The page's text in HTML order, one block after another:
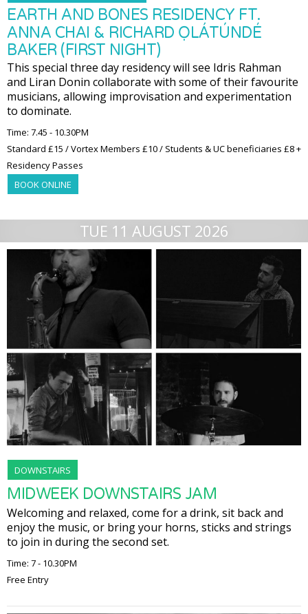
EARTH AND BONES RESIDENCY FT.
ANNA CHAI & RICHARD ỌLÁTÚNDÉ
BAKER (FIRST NIGHT)
This special three day residency will see Idris Rahman
and Liran Donin collaborate with some of their favourite
musicians, allowing improvisation and experimentation
to dominate.
Time: 7.45 - 10.30PM
Standard £15 / Vortex Members £10 / Students & UC beneficiaries £8 +
Residency Passes
BOOK ONLINE
TUE 11 AUGUST 2026
DOWNSTAIRS
MIDWEEK DOWNSTAIRS JAM
Welcoming and relaxed, come for a drink, sit back and
enjoy the music, or bring your horns, sticks and strings
to join in during the second set.
Time: 7 - 10.30PM
Free Entry